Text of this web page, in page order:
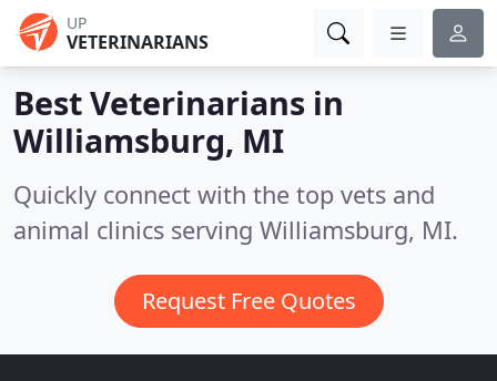
UP
VETERINARIANS
Best Veterinarians in
Williamsburg, MI
Quickly connect with the top vets and
animal clinics serving Williamsburg, MI.
Request Free Quotes